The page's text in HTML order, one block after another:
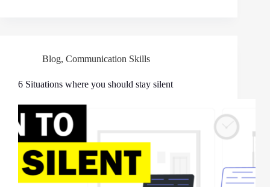
Blog, Communication Skills
6 Situations where you should stay silent